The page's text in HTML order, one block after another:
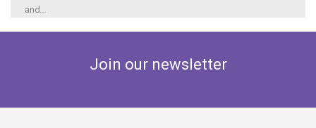
and
Join our newsletter